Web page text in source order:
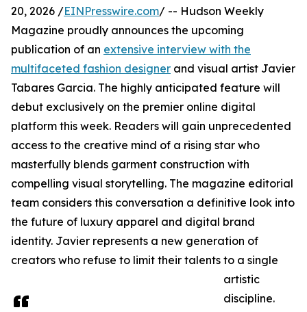
20, 2026 /EINPresswire.com/ -- Hudson Weekly
Magazine proudly announces the upcoming
publication of an extensive interview with the
multifaceted fashion designer and visual artist Javier
Tabares Garcia. The highly anticipated feature will
debut exclusively on the premier online digital
platform this week. Readers will gain unprecedented
access to the creative mind of a rising star who
masterfully blends garment construction with
compelling visual storytelling. The magazine editorial
team considers this conversation a definitive look into
the future of luxury apparel and digital brand
identity. Javier represents a new generation of
creators who refuse to limit their talents to a single
artistic
discipline.